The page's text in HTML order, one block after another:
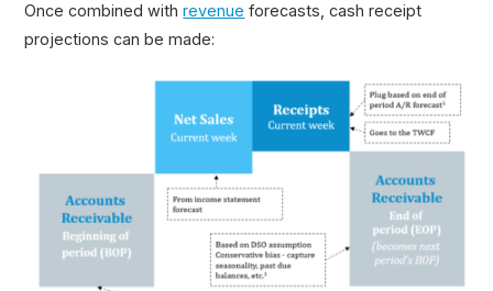
Once combined withrevenue forecasts, cash receipt
projections can be made: